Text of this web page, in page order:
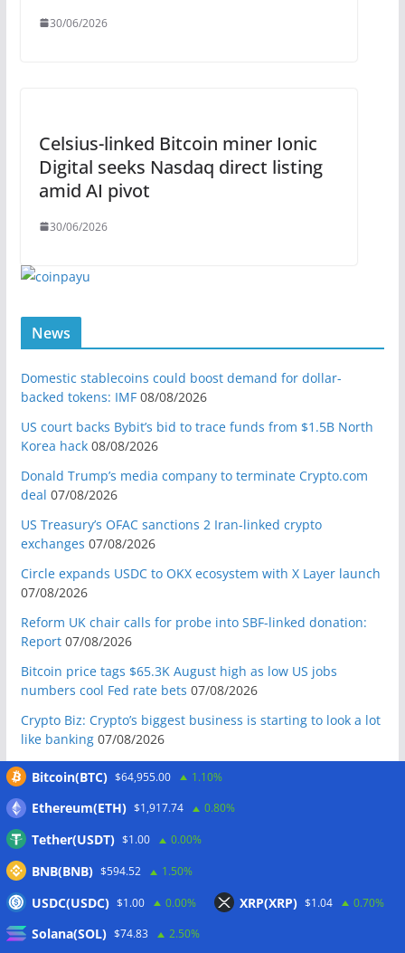
30/06/2026
Celsius-linked Bitcoin miner Ionic
Digital seeks Nasdaq direct listing
amid AI pivot
30/06/2026
News
Domestic stablecoins could boost demand for dollar-
backed tokens: IMF 08/08/2026
US court backs Bybit’s bid to trace funds from $1.5B North
Korea hack 08/08/2026
Donald Trump’s media company to terminate Crypto.com
deal 07/08/2026
US Treasury’s OFAC sanctions 2 Iran-linked crypto
exchanges 07/08/2026
Circle expands USDC to OKX ecosystem with X Layer launch
07/08/2026
Reform UK chair calls for probe into SBF-linked donation:
Report 07/08/2026
Bitcoin price tags $65.3K August high as low US jobs
numbers cool Fed rate bets 07/08/2026
Crypto Biz: Crypto’s biggest business is starting to look a lot
like banking 07/08/2026
Fierce backlash to Ethereum’s EIP-8363 staking proposal
07/08/2026
Bitcoiners turn to dice throws as self-custody setups are re-
evaluated 07/08/2026
Russia cracks down on 9 crypto exchanges in Moscow City
07/08/2026
CEX perpetual futures volume falls to $4T, lowest since late
2023 07/08/2026
Bitcoin(BTC) $64,955.00 1.10%
Ethereum(ETH) $1,917.74 0.80%
Tether(USDT) $1.00 0.00%
BNB(BNB) $594.52 1.50%
USDC(USDC) $1.00 0.00% XRP(XRP) $1.04 0.70%
Solana(SOL) $74.83 2.50%